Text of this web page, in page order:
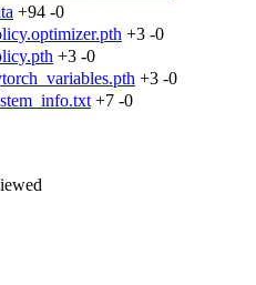
+94 -0
+3 -0
+3 -0
+3 -0
+7 -0